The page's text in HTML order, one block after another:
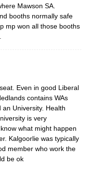
Mawson SA.
booths normally safe
mp won all those booths
Even in good Liberal
contains WAs
University. Health
is very
what might happen
Kalgoorlie was typically
member who work the
be ok